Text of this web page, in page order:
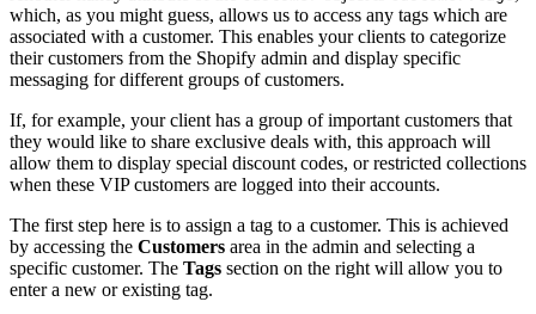
which, as you might guess, allows us to access any tags which are
associated with a customer. This enables your clients to categorize
their customers from the Shopify admin and display specific
messaging for different groups of customers.
If, for example, your client has a group of important customers that
they would like to share exclusive deals with, this approach will
allow them to display special discount codes, or restricted collections
when these VIP customers are logged into their accounts.
The first step here is to assign a tag to a customer. This is achieved
by accessing the Customers area in the admin and selecting a
specific customer. The Tags section on the right will allow you to
enter a new or existing tag.